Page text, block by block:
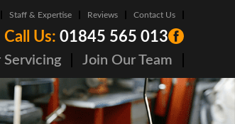
Staff & Expertise Reviews Contact Us
Call Us: 01845 565 013
Servicing Join Our Team